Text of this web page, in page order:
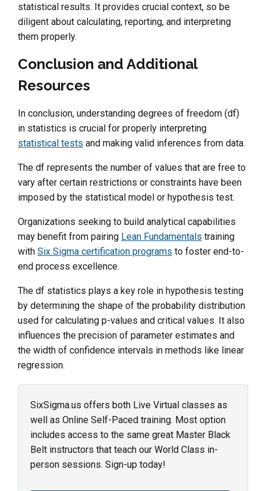
statistical results. It provides crucial context, so be
diligent about calculating, reporting, and interpreting
them properly.
Conclusion and Additional
Resources
In conclusion, understanding degrees of freedom (df)
in statistics is crucial for properly interpreting
statistical tests and making valid inferences from data.
The df represents the number of values that are free to
vary after certain restrictions or constraints have been
imposed by the statistical model or hypothesis test.
Organizations seeking to build analytical capabilities
may benefit from pairing Lean Fundamentals training
with Six Sigma certification programs to foster end-to-
end process excellence.
The df statistics plays a key role in hypothesis testing
by determining the shape of the probability distribution
used for calculating p-values and critical values. It also
influences the precision of parameter estimates and
the width of confidence intervals in methods like linear
regression.
SixSigma.us offers both Live Virtual classes as
well as Online Self-Paced training. Most option
includes access to the same great Master Black
Belt instructors that teach our World Class in-
person sessions. Sign-up today!